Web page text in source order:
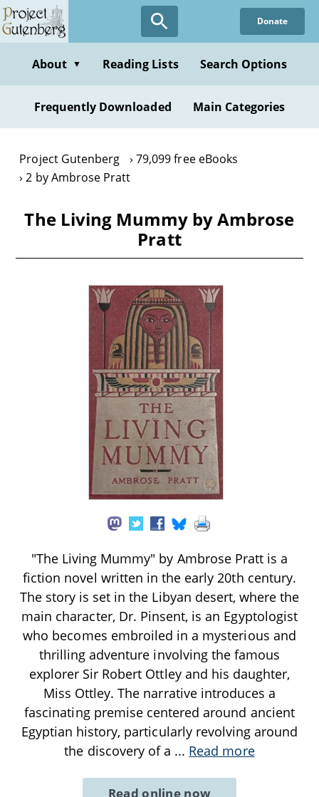
Skip
to
content
Donate
About ▼ Reading Lists Search Options
Frequently Downloaded Main Categories
Project Gutenberg
79,099 free eBooks
2 by Ambrose Pratt
The Living Mummy by Ambrose
Pratt
"The Living Mummy" by Ambrose Pratt is a
fiction novel written in the early 20th century.
The story is set in the Libyan desert, where the
main character, Dr. Pinsent, is an Egyptologist
who becomes embroiled in a mysterious and
thrilling adventure involving the famous
explorer Sir Robert Ottley and his daughter,
Miss Ottley. The narrative introduces a
fascinating premise centered around ancient
Egyptian history, particularly revolving around
the discovery of a ... Read more
Read online now